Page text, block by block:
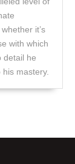
it’s
with which
detail he
mastery.